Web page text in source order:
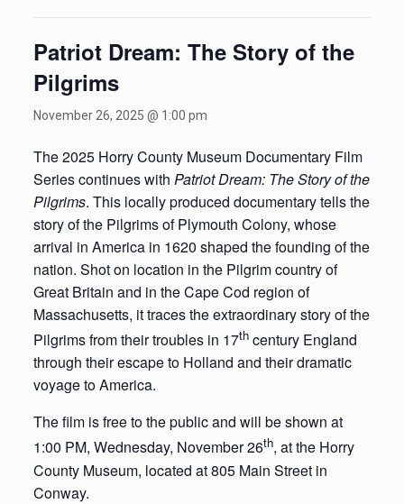
Patriot Dream: The Story of the
Pilgrims
November 26, 2025 @ 1:00 pm
The 2025 Horry County Museum Documentary Film
Series continues with Patriot Dream: The Story of the
Pilgrims. This locally produced documentary tells the
story of the Pilgrims of Plymouth Colony, whose
arrival in America in 1620 shaped the founding of the
nation. Shot on location in the Pilgrim country of
Great Britain and in the Cape Cod region of
Massachusetts, it traces the extraordinary story of the
Pilgrims from their troubles in 17thcentury England
through their escape to Holland and their dramatic
voyage to America.
The film is free to the public and will be shown at
1:00 PM, Wednesday, November 26th, at the Horry
County Museum, located at 805 Main Street in
Conway.